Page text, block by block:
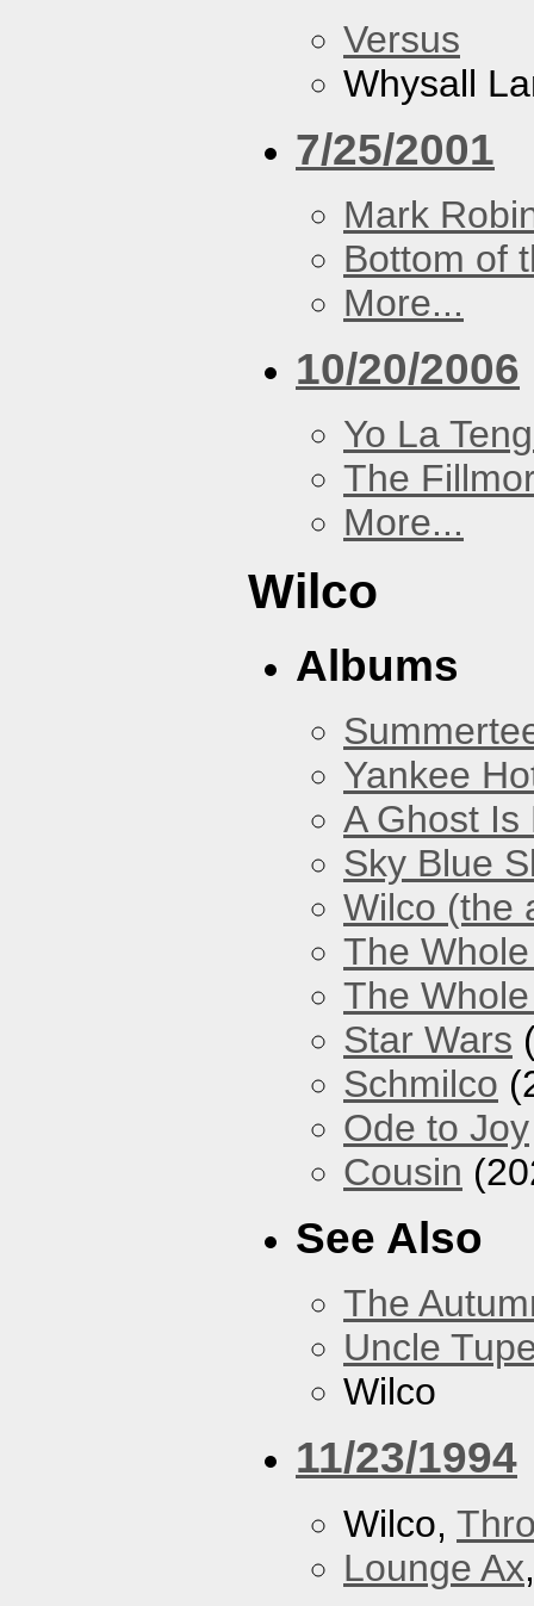
Versus
Whysall
7/25/2001
Mark
Bottom of
More...
10/20/2006
Yo La
The
More...
Wilco
Albums
Yankee
A Ghost Is
Sky Blue
Wilco (the
The
The
Star Wars
Schmilco
Ode to Joy
Cousin
See Also
The
Uncle
Wilco
11/23/1994
Wilco,
Lounge Ax